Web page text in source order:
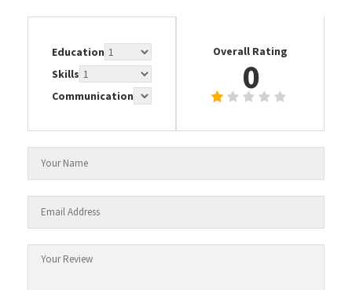
Education
Skills
Communication
Overall Rating
0